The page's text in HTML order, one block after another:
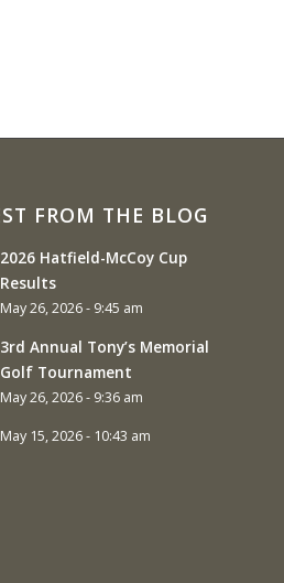
FROM THE BLOG
2026 Hatfield-McCoy Cup
Results
May 26, 2026 - 9:45 am
3rd Annual Tony’s Memorial
Golf Tournament
May 26, 2026 - 9:36 am
May 15, 2026 - 10:43 am